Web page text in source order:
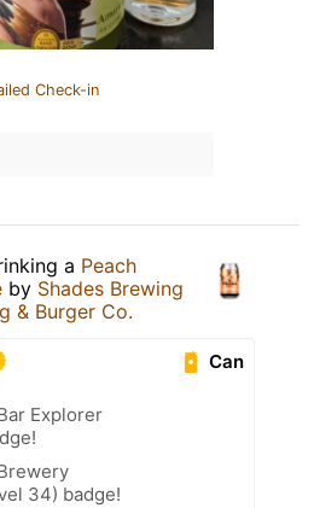
Check-in
a Peach
by Shades Brewing
& Burger Co.
Can
Explorer
34) badge!